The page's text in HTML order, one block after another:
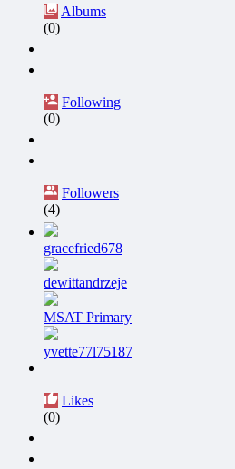
Albums
(0)
Following
(0)
Followers
(4)
gracefried678
dewittandrzeje
MSAT Primary
yvette77l75187
Likes
(0)